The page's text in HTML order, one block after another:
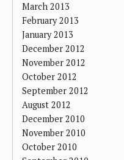
March 2013
February 2013
January 2013
December 2012
November 2012
October 2012
September 2012
August 2012
December 2010
November 2010
October 2010